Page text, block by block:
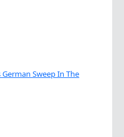
Sweep In The